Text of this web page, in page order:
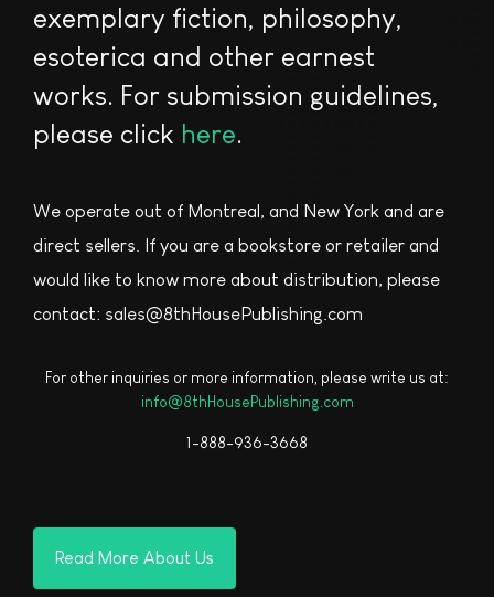
exemplary fiction, philosophy,
esoterica and other earnest
works. For submission guidelines,
please click here.
We operate out of Montreal, and New York and are
direct sellers. If you are a bookstore or retailer and
would like to know more about distribution, please
contact: sales@8thHousePublishing.com
For other inquiries or more information, please write us at:
info@8thHousePublishing.com
1-888-936-3668
Read More About Us